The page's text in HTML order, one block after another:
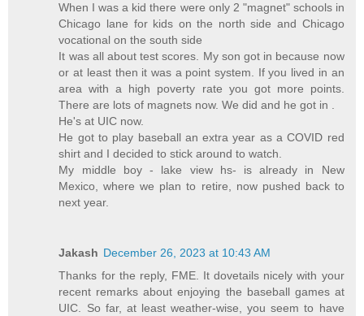
When I was a kid there were only 2 "magnet" schools in
Chicago lane for kids on the north side and Chicago
vocational on the south side
It was all about test scores. My son got in because now
or at least then it was a point system. If you lived in an
area with a high poverty rate you got more points.
There are lots of magnets now. We did and he got in .
He's at UIC now.
He got to play baseball an extra year as a COVID red
shirt and I decided to stick around to watch.
My middle boy - lake view hs- is already in New
Mexico, where we plan to retire, now pushed back to
next year.
Jakash December 26, 2023 at 10:43 AM
Thanks for the reply, FME. It dovetails nicely with your
recent remarks about enjoying the baseball games at
UIC. So far, at least weather-wise, you seem to have